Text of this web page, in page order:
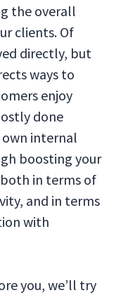
the overall
clients. Of
directly, but
ways to
enjoy
done
internal
boosting your
in terms of
and in terms
with
you, we’ll try